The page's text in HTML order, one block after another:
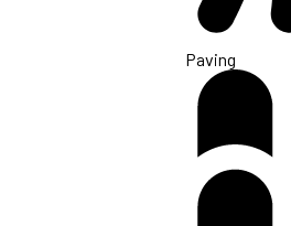
Paving